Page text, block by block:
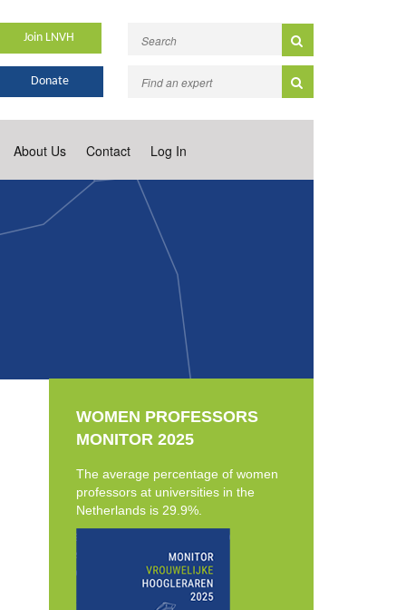
Join LNVH
Donate
About Us Contact Log In
WOMEN PROFESSORS
MONITOR 2025
The average percentage of women
professors at universities in the
Netherlands is 29.9%.